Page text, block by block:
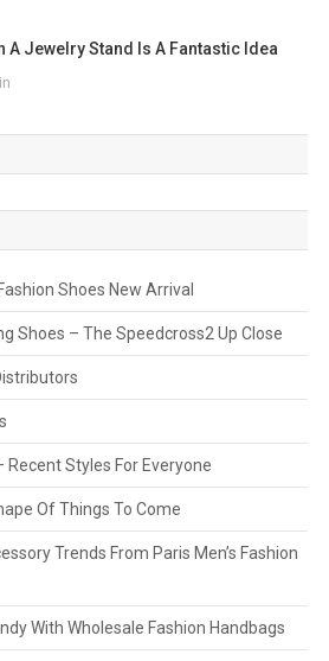
A Jewelry Stand Is A Fantastic Idea
Shoes New Arrival
Shoes – The Speedcross2 Up Close
Styles For Everyone
Of Things To Come
Trends From Paris Men’s Fashion
With Wholesale Fashion Handbags